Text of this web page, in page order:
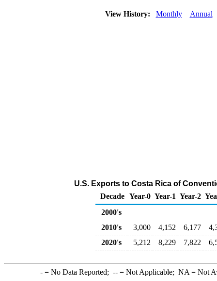
View History: Monthly Annual
U.S. Exports to Costa Rica of
Decade Year-0 Year-1 Year-2
2000's
2010's
3,000 4,152 6,177
2020's
5,212 8,229 7,822
-= No Data Reported; --= Not Applicable; NA = Not